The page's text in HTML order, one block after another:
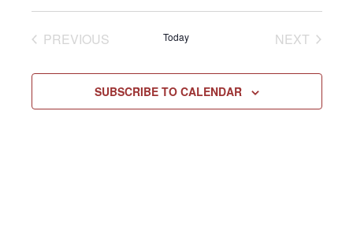
Select
date.PREVIOUSEVENTS Today NEXT
SUBSCRIBE TO CALENDAR